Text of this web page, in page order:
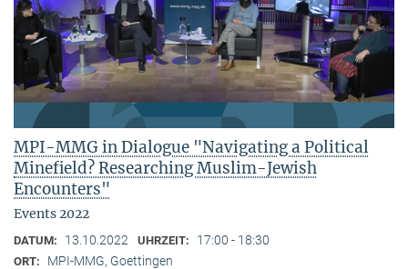
MPI-MMG in Dialogue "Navigating a Political
Minefield? Researching Muslim-Jewish
Encounters"
Events 2022
DATUM: 13.10.2022 UHRZEIT: 17:00 - 18:30
ORT: MPI-MMG, Goettingen